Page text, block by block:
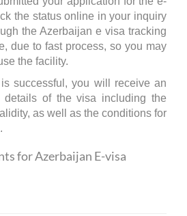
the status online in your inquiry
the Azerbaijan e visa tracking
due to fast process, so you may
the facility.
successful, you will receive an
details of the visa including the
as well as the conditions for
for Azerbaijan E-visa